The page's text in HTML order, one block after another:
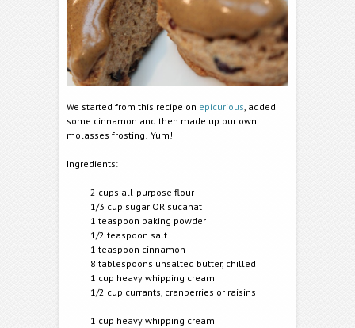
We started from this recipe on epicurious, added
some cinnamon and then made up our own
molasses frosting! Yum!
Ingredients:
2 cups all-purpose flour
1/3 cup sugar OR sucanat
1 teaspoon baking powder
1/2 teaspoon salt
1 teaspoon cinnamon
8 tablespoons unsalted butter, chilled
1 cup heavy whipping cream
1/2 cup currants, cranberries or raisins
1 cup heavy whipping cream